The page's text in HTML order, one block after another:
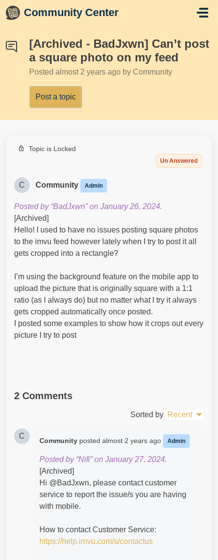
Skip to main content
Community Center
[Archived - BadJxwn] Can’t post
a square photo on my feed
Posted almost 2 years ago by Community
Post a topic
Topic is Locked
Un Answered
C Community Admin
Posted by “BadJxwn” on January 26, 2024.
[Archived]
Hello! I used to have no issues posting square photos
to the imvu feed however lately when I try to post it all
gets cropped into a rectangle?
I’m using the background feature on the mobile app to
upload the picture that is originally square with a 1:1
ratio (as I always do) but no matter what I try it always
gets cropped automatically once posted.
I posted some examples to show how it crops out every
picture I try to post
2 Comments
Sorted by Recent
C
Community posted almost 2 years ago Admin
Posted by “Nifi” on January 27, 2024.
[Archived]
Hi @BadJxwn​, please contact customer
service to report the issue/s you are having
with mobile.
How to contact Customer Service:
https://help.imvu.com/s/contactus